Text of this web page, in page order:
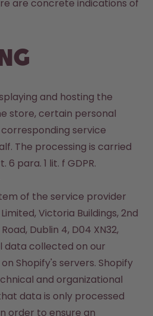
are concrete indications of
and hosting the
store, certain personal
service
The processing is carried
para. 1 lit. f GDPR.
of the service provider
Victoria Buildings, 2nd
Dublin 4, D04 XN32,
data collected on our
Shopify's servers. Shopify
and organizational
data is only processed
order to ensure an